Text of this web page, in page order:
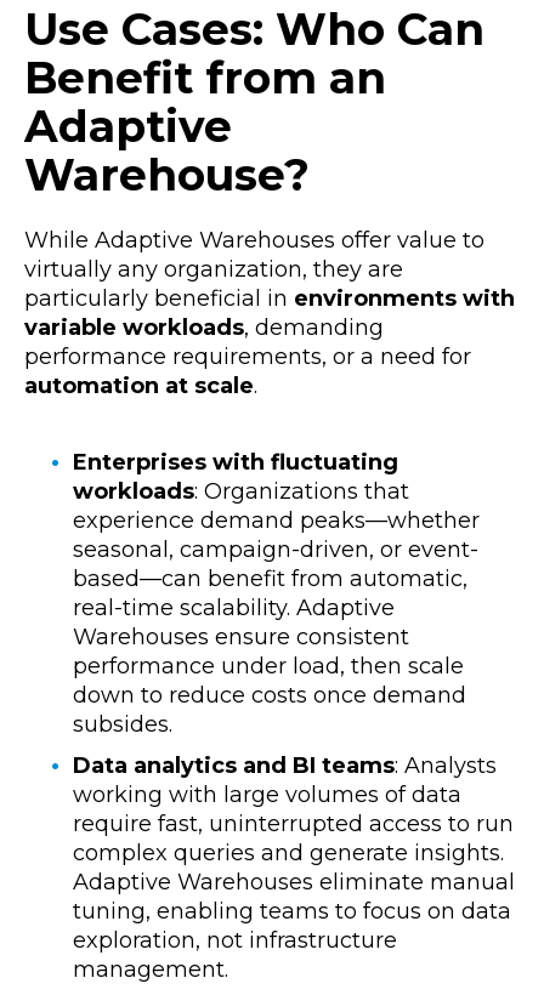
Use Cases: Who Can
Benefit from an
Adaptive
Warehouse?
While Adaptive Warehouses offer value to
virtually any organization, they are
particularly beneficial in environments with
variable workloads, demanding
performance requirements, or a need for
automation at scale.
Enterprises with fluctuating
workloads: Organizations that
experience demand peaks—whether
seasonal, campaign-driven, or event-
based—can benefit from automatic,
real-time scalability. Adaptive
Warehouses ensure consistent
performance under load, then scale
down to reduce costs once demand
subsides.
Data analytics and BI teams: Analysts
working with large volumes of data
require fast, uninterrupted access to run
complex queries and generate insights.
Adaptive Warehouses eliminate manual
tuning, enabling teams to focus on data
exploration, not infrastructure
management.